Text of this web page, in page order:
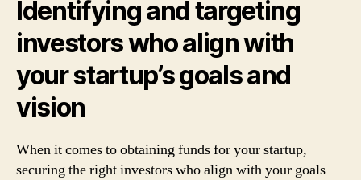
Identifying and targeting
investors who align with
your startup’s goals and
vision
When it comes to obtaining funds for your startup,
securing the right investors who align with your goals